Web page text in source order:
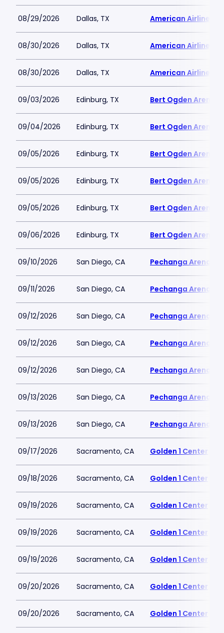
08/29/2026 Dallas, TX American Airlines
08/30/2026 Dallas, TX American Airlines
08/30/2026 Dallas, TX American Airlines
09/03/2026 Edinburg, TX Bert Ogden Arena
09/04/2026 Edinburg, TX Bert Ogden Arena
09/05/2026 Edinburg, TX Bert Ogden Arena
09/05/2026 Edinburg, TX Bert Ogden Arena
09/05/2026 Edinburg, TX Bert Ogden Arena
09/06/2026 Edinburg, TX Bert Ogden Arena
09/10/2026 San Diego, CA Pechanga Arena
09/11/2026 San Diego, CA Pechanga Arena
09/12/2026 San Diego, CA Pechanga Arena
09/12/2026 San Diego, CA Pechanga Arena
09/12/2026 San Diego, CA Pechanga Arena
09/13/2026 San Diego, CA Pechanga Arena
09/13/2026 San Diego, CA Pechanga Arena
09/17/2026 Sacramento, CA Golden 1 Center
09/18/2026 Sacramento, CA Golden 1 Center
09/19/2026 Sacramento, CA Golden 1 Center
09/19/2026 Sacramento, CA Golden 1 Center
09/19/2026 Sacramento, CA Golden 1 Center
09/20/2026 Sacramento, CA Golden 1 Center
09/20/2026 Sacramento, CA Golden 1 Center